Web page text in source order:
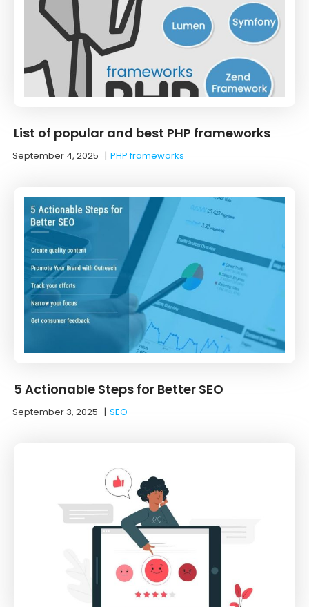
List of popular and best PHP frameworks
September 4, 2025 |PHP frameworks
5 Actionable Steps for Better SEO
September 3, 2025 |SEO